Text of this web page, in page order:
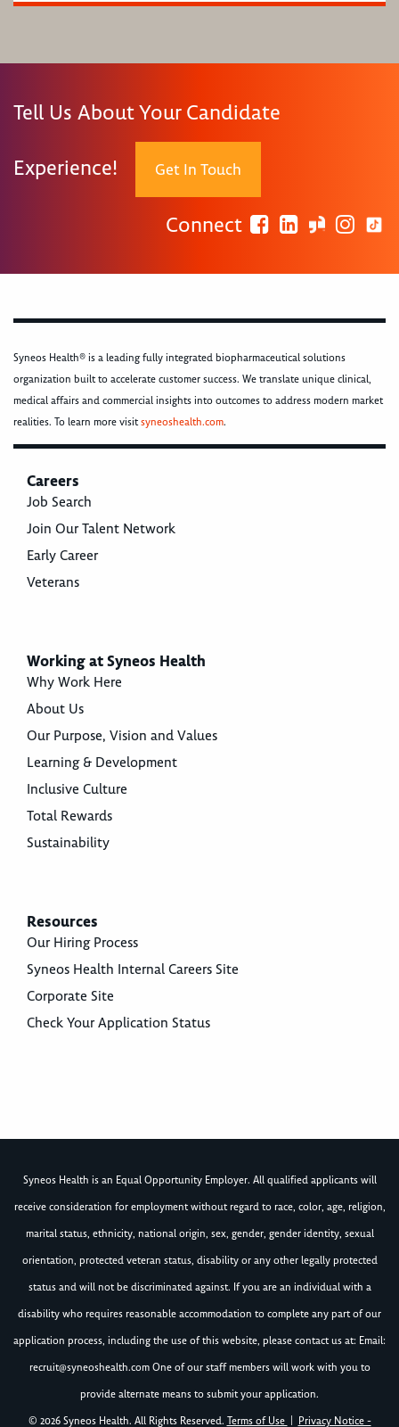
Tell Us About Your Candidate
Experience! Get In Touch
Connect
Syneos Health® is a leading fully integrated biopharmaceutical solutions
organization built to accelerate customer success. We translate unique clinical,
medical affairs and commercial insights into outcomes to address modern market
realities. To learn more visitsyneoshealth.com.
Careers
Job Search
Join Our Talent Network
Early Career
Veterans
Working at Syneos Health
Why Work Here
About Us
Our Purpose, Vision and Values
Learning & Development
Inclusive Culture
Total Rewards
Sustainability
Resources
Our Hiring Process
Syneos Health Internal Careers Site
Corporate Site
Check Your Application Status
Syneos Health is an Equal Opportunity Employer. All qualified applicants will
receive consideration for employment without regard to race, color, age, religion,
marital status, ethnicity, national origin, sex, gender, gender identity, sexual
orientation, protected veteran status, disability or any other legally protected
status and will not be discriminated against. If you are an individual with a
disability who requires reasonable accommodation to complete any part of our
application process, including the use of this website, please contact us at: Email:
recruit@syneoshealth.comOne of our staff members will work with you to
provide alternate means to submit your application.
© 2026 Syneos Health. All Rights Reserved. Terms of Use Privacy Notice -